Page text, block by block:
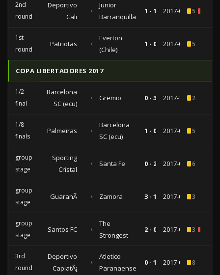
2nd
round
Deportivo
Cali
vs
Junior
Barranquilla
1 - 1 2017-07-135
1st
round
Patriotas vs
Everton
(Chile)
1 - 0 2017-05-305
COPA LIBERTADORES 2017
1/2
final
Barcelona
SC (ecu)
vs Gremio 0 - 3 2017-10-242
1/8
finals
Palmeiras vs
Barcelona
SC (ecu)
1 - 0 2017-08-095
group
stage
Sporting
Cristal
vs Santa Fe 0 - 2 2017-05-176
group
stage
GuaranÃ­ vs Zamora 3 - 1 2017-04-123
group
stage
Santos FC vs
The
Strongest
2 - 0 2017-03-163
3rd
round
Deportivo
CapiatÃ¡
vs
Atletico
Paranaense
0 - 1 2017-02-228